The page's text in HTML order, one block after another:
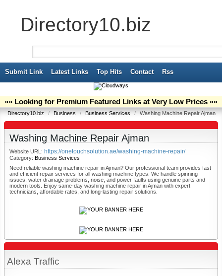
Directory10.biz
Submit Link Latest Links Top Hits Contact Rss
»» Looking for Premium Featured Links at Very Low Prices ««
Directory10.biz / Business / Business Services / Washing Machine Repair Ajman
Washing Machine Repair Ajman
Website URL: https://onetouchsolution.ae/washing-machine-repair/
Category: Business Services
Need reliable washing machine repair in Ajman? Our professional team provides fast
and efficient repair services for all washing machine types. We handle spinning
issues, water drainage problems, noise, and power faults using genuine parts and
modern tools. Enjoy same-day washing machine repair in Ajman with expert
technicians, affordable rates, and long-lasting repair solutions.
Alexa Traffic